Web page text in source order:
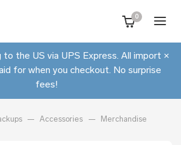
0
to the US via UPS Express. All import
for when you checkout. No surprise
fees!
×
Accessories Merchandise